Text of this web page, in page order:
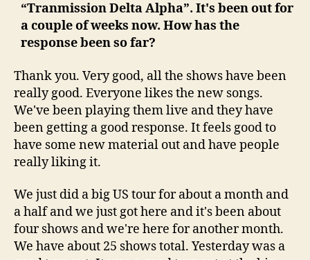
“Tranmission Delta Alpha”. It's been out for
a couple of weeks now. How has the
response been so far?
Thank you. Very good, all the shows have been
really good. Everyone likes the new songs.
We've been playing them live and they have
been getting a good response. It feels good to
have some new material out and have people
really liking it.
We just did a big US tour for about a month and
a half and we just got here and it's been about
four shows and we're here for another month.
We have about 25 shows total. Yesterday was a